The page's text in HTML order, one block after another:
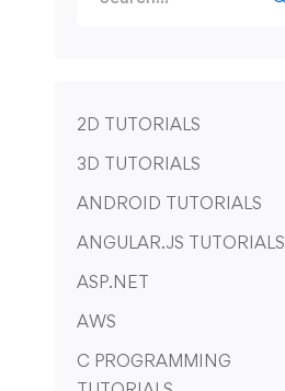
2D TUTORIALS
3D TUTORIALS
ANDROID TUTORIALS
ANGULAR.JS TUTORIALS
ASP.NET
AWS
C PROGRAMMING